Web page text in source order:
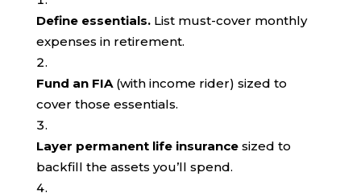
Define essentials.List must-cover monthly
expenses in retirement.
Fund an FIA(with income rider) sized to
cover those essentials.
Layer permanent life insurancesized to
backfill the assets you’ll spend.